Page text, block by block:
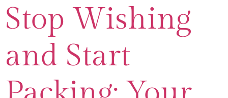
Stop Wishing
and Start